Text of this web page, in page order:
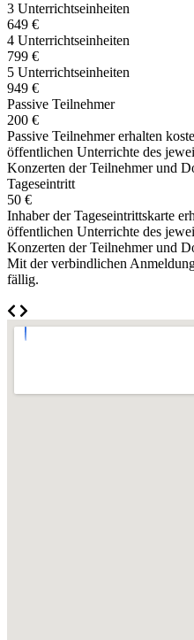
3 Unterrichtseinheiten
649 €
4 Unterrichtseinheiten
799 €
5 Unterrichtseinheiten
949 €
Passive Teilnehmer
200 €
Passive Teilnehmer erhalten
öffentlichen Unterrichte des
Konzerten der Teilnehmer und
Tageseintritt
50 €
Inhaber der Tageseintrittskarte
öffentlichen Unterrichte des
Konzerten der Teilnehmer und
Mit der verbindlichen
fällig.